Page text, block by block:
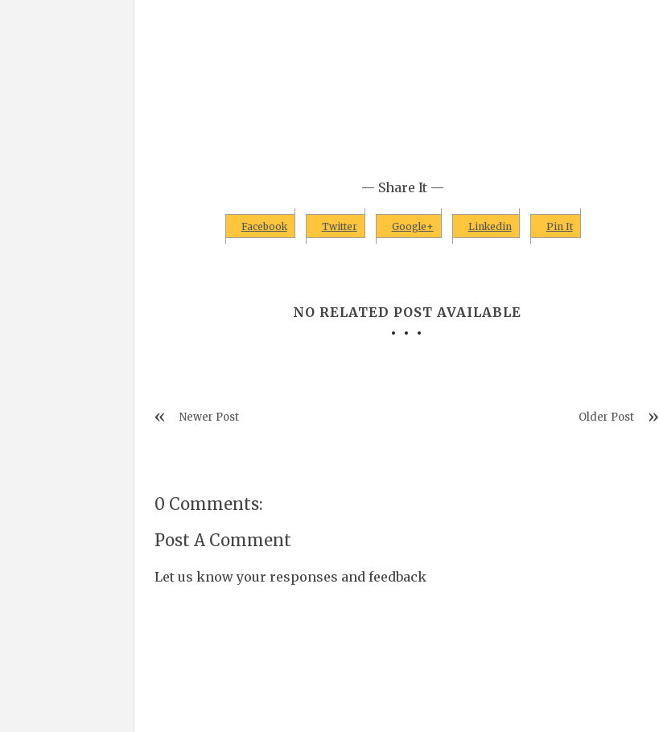
— Share It —
Facebook Twitter Google+ Linkedin Pin It
NO RELATED POST AVAILABLE
Newer Post Older Post
0 Comments:
Post A Comment
Let us know your responses and feedback